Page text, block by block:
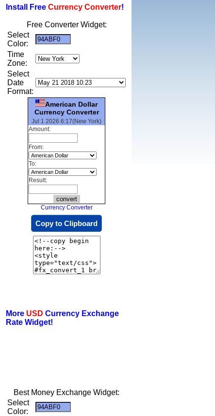
Install Free Currency Converter!
Free Converter Widget:
Select
Color:
Time
Zone:
Select
Date
Format:
American Dollar
Currency Converter
Jul 1 2026 6:17(New York)
Amount:
From:
To:
Result:
Currency Converter
Copy to Clipboard
More USD Currency Exchange
Rate Widget!
Best Money Exchange Widget:
Select
Color: